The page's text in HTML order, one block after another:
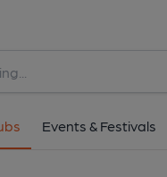
Events & Festivals